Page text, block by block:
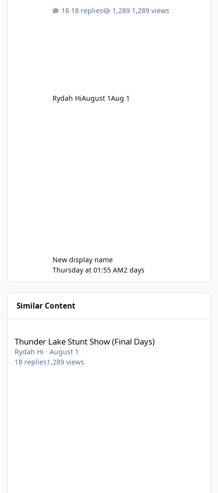
18 replies 1,289 views
Rydah HiAugust 1Aug 1
New display name
Thursday at 01:55 AM2 days
Similar Content
Thunder Lake Stunt Show (Final Days)
Rydah Hi · August 1
18 replies1,289 views